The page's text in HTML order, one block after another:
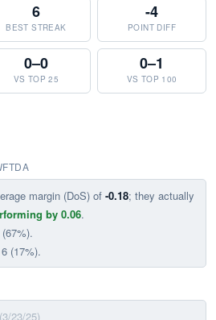
6
BEST STREAK
-4
POINT DIFF
0–0
VS TOP 25
0–1
VS TOP 100
margin (DoS) of -0.18; they actually
by 0.06.
(17%).
(3/23/25)